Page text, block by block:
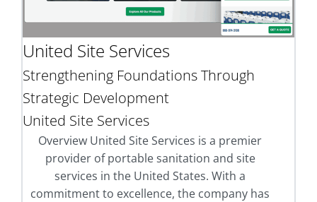
United Site Services
Strengthening Foundations Through
Strategic Development
United Site Services
Overview United Site Services is a premier
provider of portable sanitation and site
services in the United States. With a
commitment to excellence, the company has